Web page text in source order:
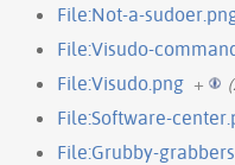
File:Not-a-
File:Visudo-
File:Visudo.png +
File:Software-
File:Grubby-